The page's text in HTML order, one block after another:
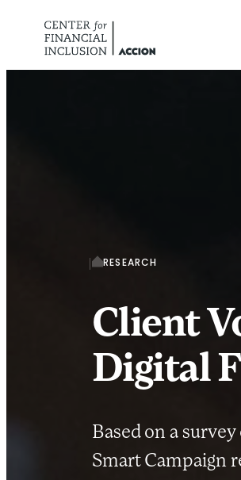
RESEARCH
Client
Digital
Based on a
Smart Campaign